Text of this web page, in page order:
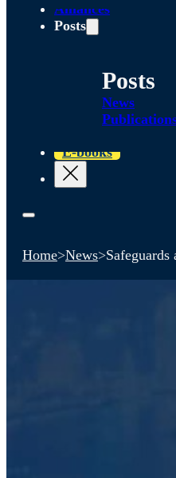
Alliances
Posts
Posts
News
E-books
Home>News>